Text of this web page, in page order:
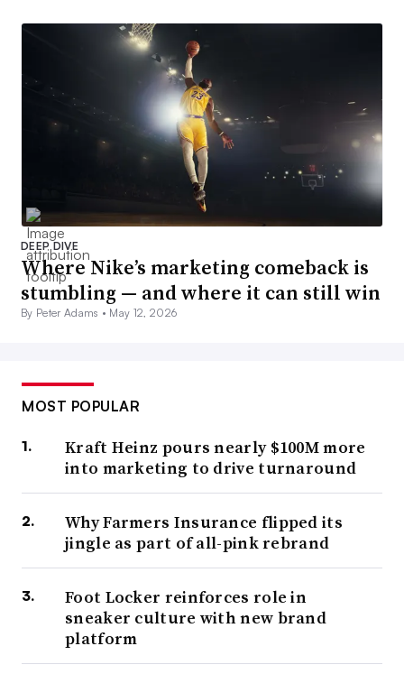
DEEP DIVE
Where Nike’s marketing comeback is
stumbling — and where it can still win
By Peter Adams • May 12, 2026
MOST POPULAR
Kraft Heinz pours nearly $100M more
into marketing to drive turnaround
Why Farmers Insurance flipped its
jingle as part of all-pink rebrand
Foot Locker reinforces role in
sneaker culture with new brand
platform